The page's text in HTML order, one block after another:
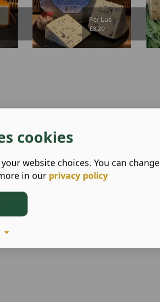
Per Las
£3.20
cookies
website choices. You can change
in our privacy policy